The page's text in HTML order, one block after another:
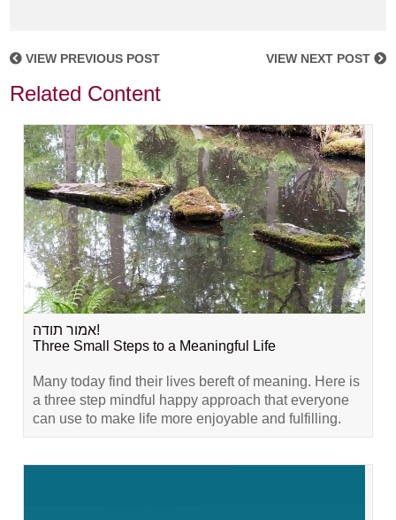
VIEW PREVIOUS POST VIEW NEXT POST
Related Content
אמור תודה!
Three Small Steps to a Meaningful Life
Many today find their lives bereft of meaning. Here is
a three step mindful happy approach that everyone
can use to make life more enjoyable and fulfilling.